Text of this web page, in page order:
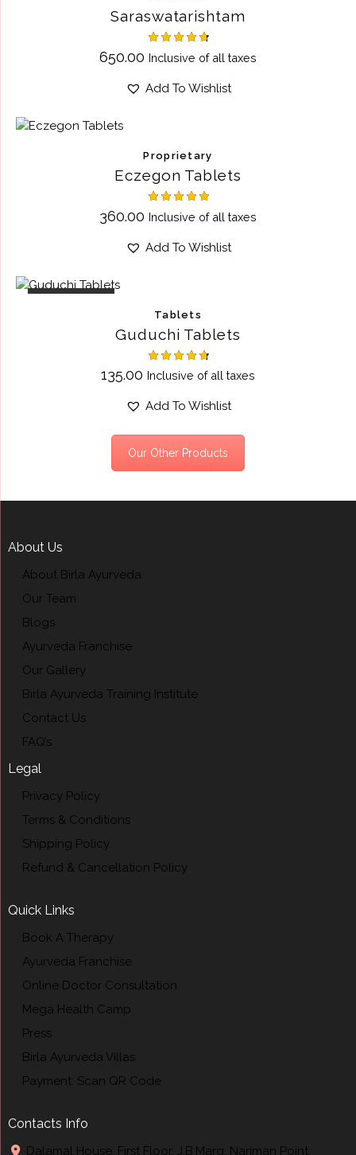
Saraswatarishtam
Rated
out of 5
650.00 Inclusive of all taxes
Add To Wishlist
Proprietary
Eczegon Tablets
Rated
out of 5
360.00 Inclusive of all taxes
Add To Wishlist
Tablets
Guduchi Tablets
Rated
out of 5
135.00 Inclusive of all taxes
Add To Wishlist
Our Other Products
About Us
About Birla Ayurveda
Our Team
Blogs
Ayurveda Franchise
Our Gallery
Birla Ayurveda Training Institute
Contact Us
FAQ’s
Legal
Privacy Policy
Terms & Conditions
Shipping Policy
Refund & Cancellation Policy
Quick Links
Book A Therapy
Ayurveda Franchise
Online Doctor Consultation
Mega Health Camp
Press
Birla Ayurveda Villas
Payment: Scan QR Code
Contacts Info
Dalamal House, First Floor, J.B.Marg, Nariman Point,